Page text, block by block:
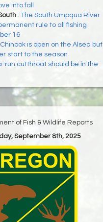
into fall
: The South Umpqua River
rule to all fishing
16
Chinook is open on the Alsea but
start to the season
run cutthroat should be in the
of Fish & Wildlife Reports
September 8th, 2025